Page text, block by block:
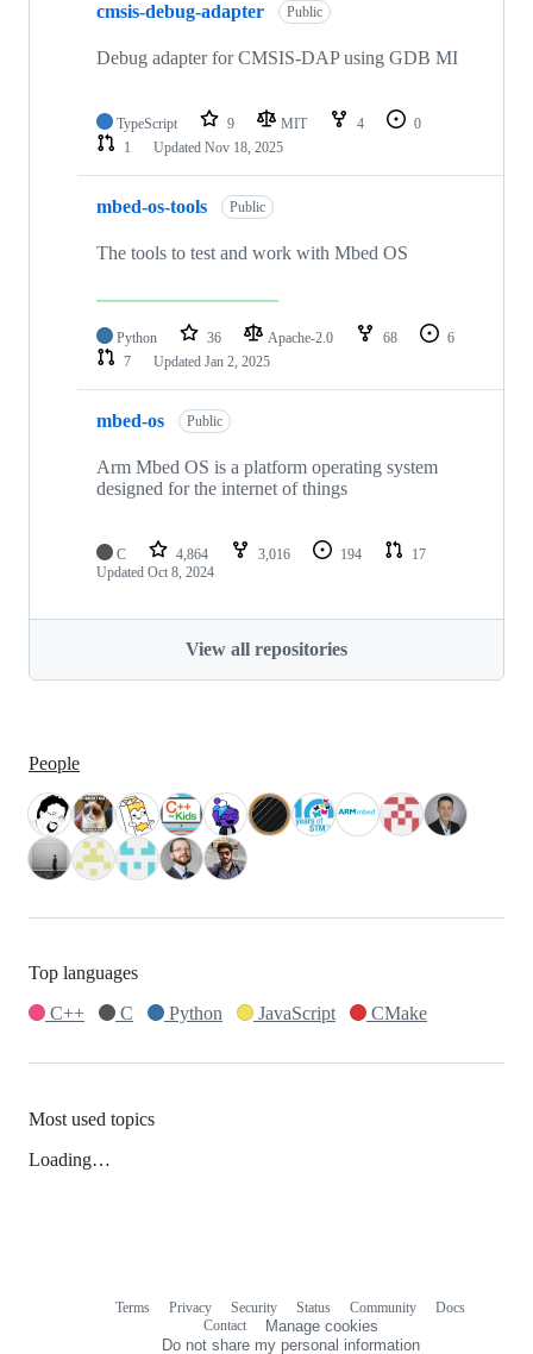
cmsis-debug-adapter Public
Debug adapter for CMSIS-DAP using GDB MI
TypeScript 9 MIT 4
0
1
Updated Nov 18, 2025
mbed-os-tools Public
The tools to test and work with Mbed OS
Python 36 Apache-2.0 68
6
7
Updated Jan 2, 2025
mbed-os Public
Arm Mbed OS is a platform operating system
designed for the internet of things
C 4,864 3,016 194
17
Updated Oct 8, 2024
View all repositories
People
Top languages
C++
C Python JavaScript CMake
Most used topics
Loading…
Terms Privacy Security Status Community
Docs
Contact
Manage cookies
Do not share my personal information